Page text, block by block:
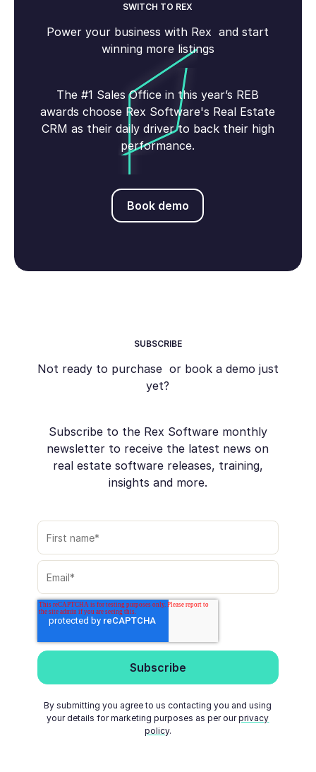
SWITCH TO REX
Power your business with Rex and start
winning more listings
The #1 Sales Office in this year’s REB
awards choose Rex Software's Real Estate
CRM as their daily driver to back their high
performance.
Book demo
Book demo
SUBSCRIBE
Not ready to purchase or book a demo just
yet?
Subscribe to the Rex Software monthly
newsletter to receive the latest news on
real estate software releases, training,
insights and more.
By submitting you agree to us contacting you and using
your details for marketing purposes as per ourprivacy
policy.